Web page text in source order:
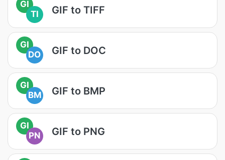
GI
TI
GIF to TIFF
GI
DO
GIF to DOC
GI
BM
GIF to BMP
GI
PN
GIF to PNG